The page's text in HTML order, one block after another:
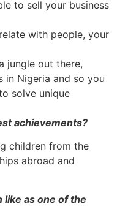
to sell your business
with people, your
jungle out there,
in Nigeria and so you
solve unique
achievements?
children from the
abroad and
like as one of the